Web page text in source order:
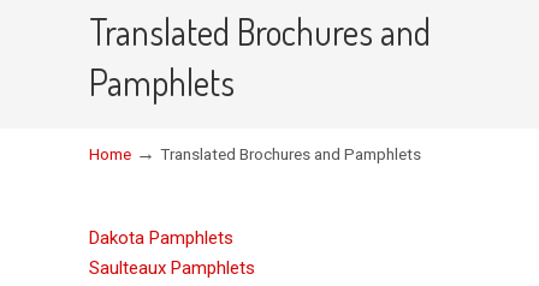
Translated Brochures and
Pamphlets
Home → Translated Brochures and Pamphlets
Dakota Pamphlets
Saulteaux Pamphlets